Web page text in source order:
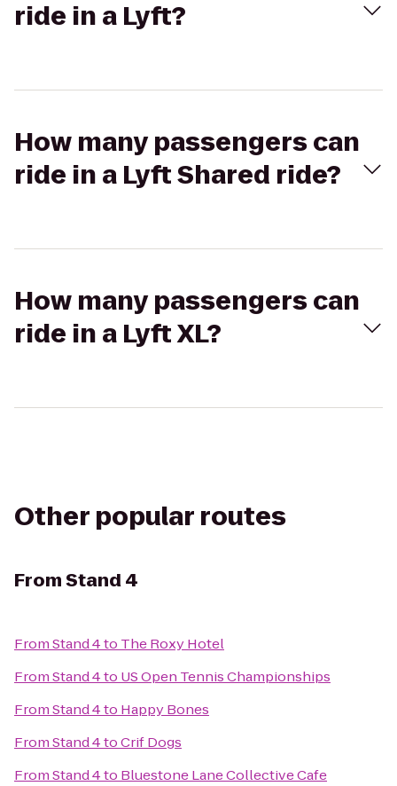
ride in a Lyft?
How many passengers can
ride in a Lyft Shared ride?
How many passengers can
ride in a Lyft XL?
Other popular routes
FromStand 4
FromStand 4to The Roxy Hotel
FromStand 4to US Open Tennis Championships
FromStand 4to Happy Bones
FromStand 4toCrif Dogs
FromStand 4to Bluestone Lane Collective Cafe